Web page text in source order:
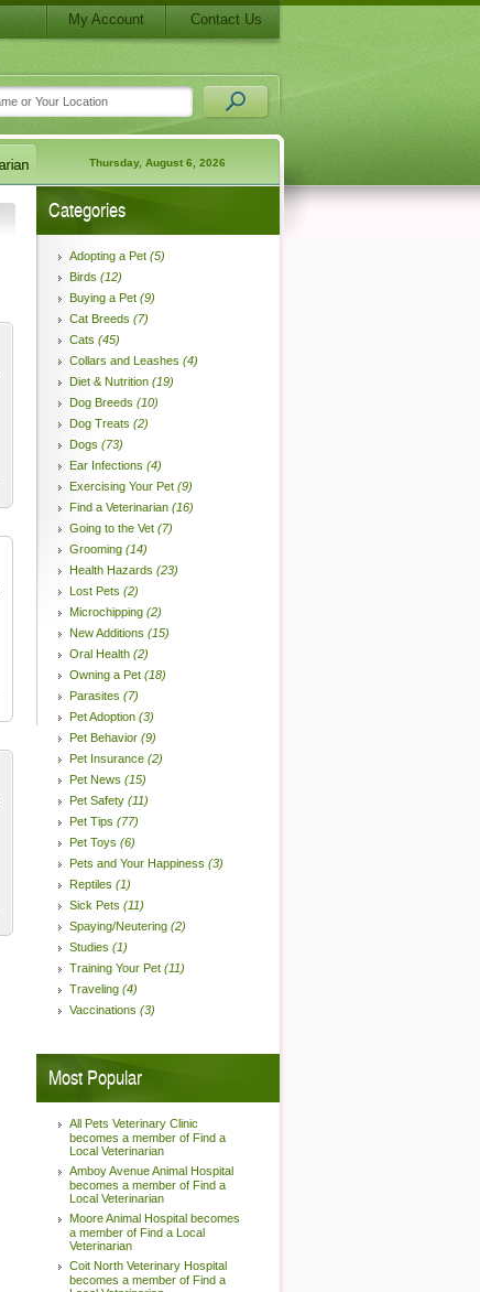
My Account Contact Us
Thursday, August 6, 2026
Categories
Adopting a Pet (5)
Birds (12)
Buying a Pet (9)
Cat Breeds (7)
Cats (45)
Collars and Leashes (4)
Diet & Nutrition (19)
Dog Breeds (10)
Dog Treats (2)
Dogs (73)
Ear Infections (4)
Exercising Your Pet (9)
Find a Veterinarian (16)
Going to the Vet (7)
Grooming (14)
Health Hazards (23)
Lost Pets (2)
Microchipping (2)
New Additions (15)
Oral Health (2)
Owning a Pet (18)
Parasites (7)
Pet Adoption (3)
Pet Behavior (9)
Pet Insurance (2)
Pet News (15)
Pet Safety (11)
Pet Tips (77)
Pet Toys (6)
Pets and Your Happiness (3)
Reptiles (1)
Sick Pets (11)
Spaying/Neutering (2)
Studies (1)
Training Your Pet (11)
Traveling (4)
Vaccinations (3)
Most Popular
All Pets Veterinary Clinic
becomes a member of Find a
Local Veterinarian
Amboy Avenue Animal Hospital
becomes a member of Find a
Local Veterinarian
Moore Animal Hospital becomes
a member of Find a Local
Veterinarian
Coit North Veterinary Hospital
becomes a member of Find a